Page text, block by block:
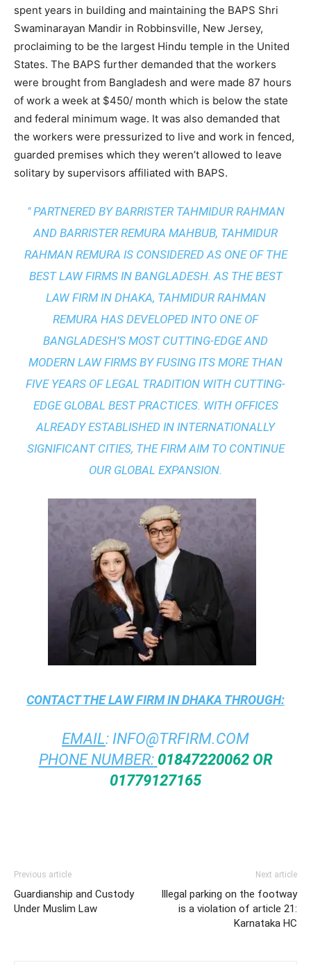
spent years in building and maintaining the BAPS Shri
Swaminarayan Mandir in Robbinsville, New Jersey,
proclaiming to be the largest Hindu temple in the United
States. The BAPS further demanded that the workers
were brought from Bangladesh and were made 87 hours
of work a week at $450/ month which is below the state
and federal minimum wage. It was also demanded that
the workers were pressurized to live and work in fenced,
guarded premises which they weren’t allowed to leave
solitary by supervisors affiliated with BAPS.
" PARTNERED BY BARRISTER TAHMIDUR RAHMAN
AND BARRISTER REMURA MAHBUB, TAHMIDUR
RAHMAN REMURA IS CONSIDERED AS ONE OF THE
BEST LAW FIRMS IN BANGLADESH. AS THEBEST
LAW FIRM IN DHAKA, TAHMIDUR RAHMAN
REMURA HAS DEVELOPED INTO ONE OF
BANGLADESH’S MOST CUTTING-EDGE AND
MODERN LAW FIRMS BY FUSING ITS MORE THAN
FIVE YEARS OF LEGAL TRADITION WITH CUTTING-
EDGE GLOBAL BEST PRACTICES. WITH OFFICES
ALREADY ESTABLISHED IN INTERNATIONALLY
SIGNIFICANT CITIES, THE FIRM AIM TO CONTINUE
OUR GLOBAL EXPANSION.
CONTACT THELAW FIRM IN DHAKA THROUGH:
EMAIL: INFO@TRFIRM.COM
PHONE NUMBER: 01847220062 OR
01779127165
Previous article
Guardianship and Custody
Under Muslim Law
Next article
Illegal parking on the footway
is a violation of article 21:
Karnataka HC